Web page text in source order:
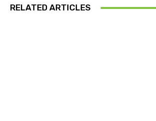
RELATED ARTICLES